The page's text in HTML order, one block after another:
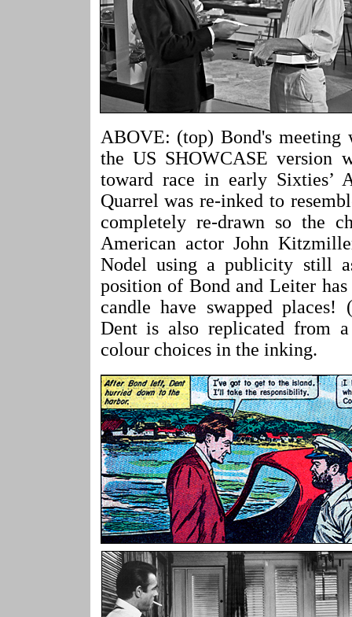
ABOVE: (top) Bond's meeting
the US SHOWCASE version
toward race in early Sixties’
Quarrel was re-inked to
completely re-drawn so the
American actor John
Nodel using a publicity still
position of Bond and Leiter
candle have swapped
Dent is also replicated from
colour choices in the inking.